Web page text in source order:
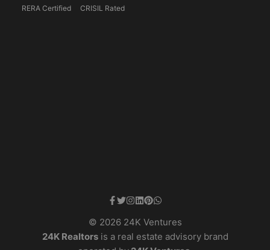
RERA Certified CRISIL Rated
© 2026 24K Ventures
24K Realtorsis a real estate advisory brand